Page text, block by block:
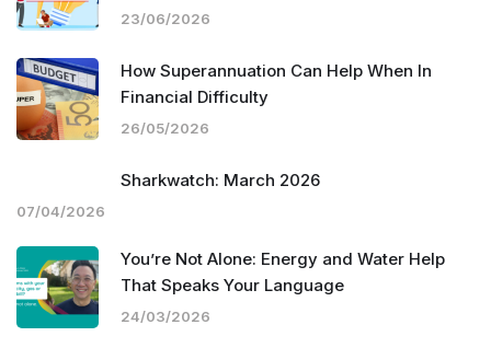
23/06/2026
How Superannuation Can Help When In
Financial Difficulty
26/05/2026
Sharkwatch: March 2026
07/04/2026
You’re Not Alone: Energy and Water Help
That Speaks Your Language
24/03/2026